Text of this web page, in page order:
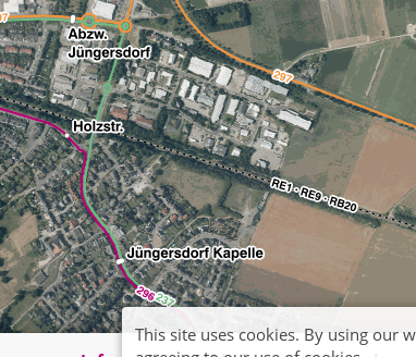
This site uses cookies. By using our